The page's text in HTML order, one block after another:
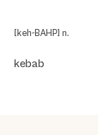
[keh-BAHP] n.
kebab